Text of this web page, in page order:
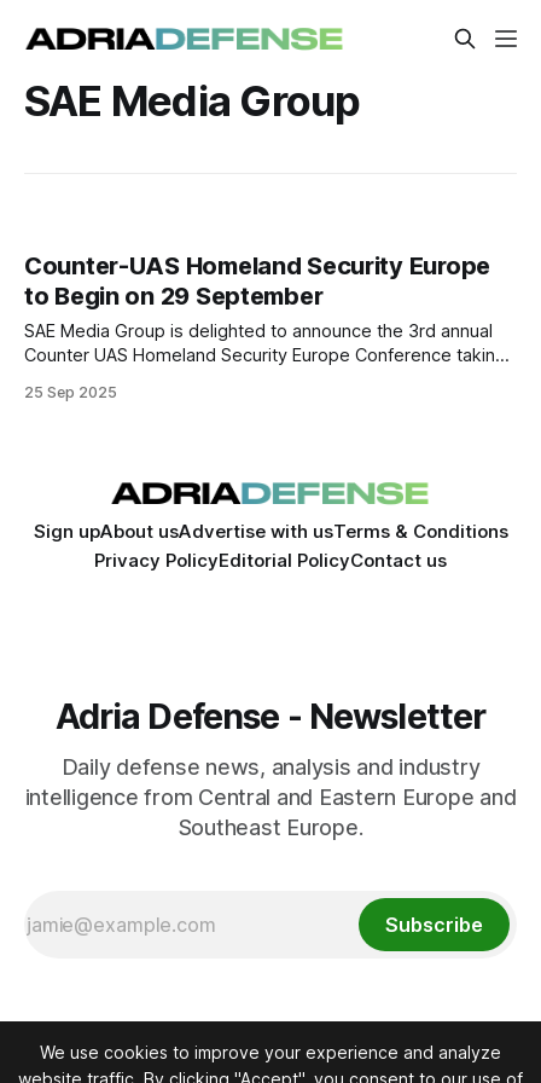
SAE Media Group
Counter-UAS Homeland Security Europe
to Begin on 29 September
SAE Media Group is delighted to announce the 3rd annual
Counter UAS Homeland Security Europe Conference taking
25 Sep 2025
Sign upAbout usAdvertise with usTerms & Conditions
Privacy PolicyEditorial PolicyContact us
Adria Defense - Newsletter
Daily defense news, analysis and industry
intelligence from Central and Eastern Europe and
Southeast Europe.
Subscribe
We use cookies to improve your experience and analyze
website traffic. By clicking "Accept", you consent to our use of